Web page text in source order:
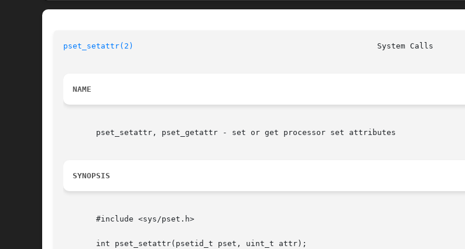
pset_setattr(2)
NAME
       pset_setattr, pset_getattr - set or get processor set attributes
SYNOPSIS
       #include <sys/pset.h>
       int pset_setattr(psetid_t pset, uint_t attr);